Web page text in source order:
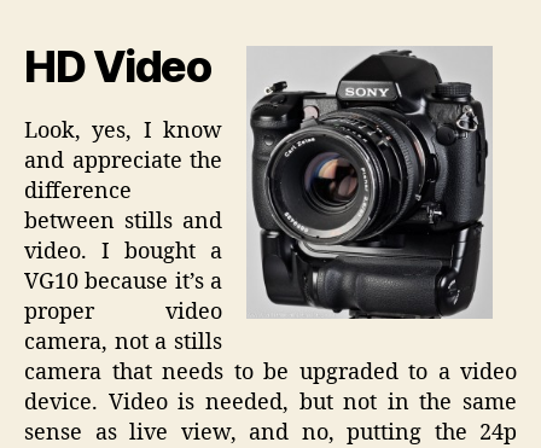
HD Video
Look, yes, I know
and appreciate the
difference
between stills and
video. I bought a
VG10 because it’s a
proper video
camera, not a stills
camera that needs to be upgraded to a video
device. Video is needed, but not in the same
sense as live view, and no, putting the 24p